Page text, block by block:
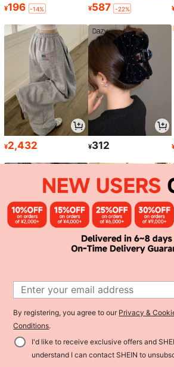
¥196 -14% ¥587 -22%
¥2,432 ¥312
1,763 ¥1,129
Back to top
By registering, you agree to our Privacy &
Conditions.
I'd like to receive exclusive offers and
understand I can contact SHEIN to